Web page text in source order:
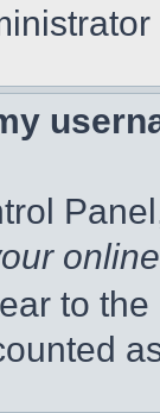
to